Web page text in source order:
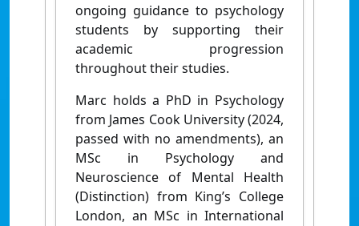
ongoing guidance to psychology
students by supporting their
academic progression
throughout their studies.
Marc holds a PhD in Psychology
from James Cook University (2024,
passed with no amendments), an
MSc in Psychology and
Neuroscience of Mental Health
(Distinction) from King’s College
London, an MSc in International